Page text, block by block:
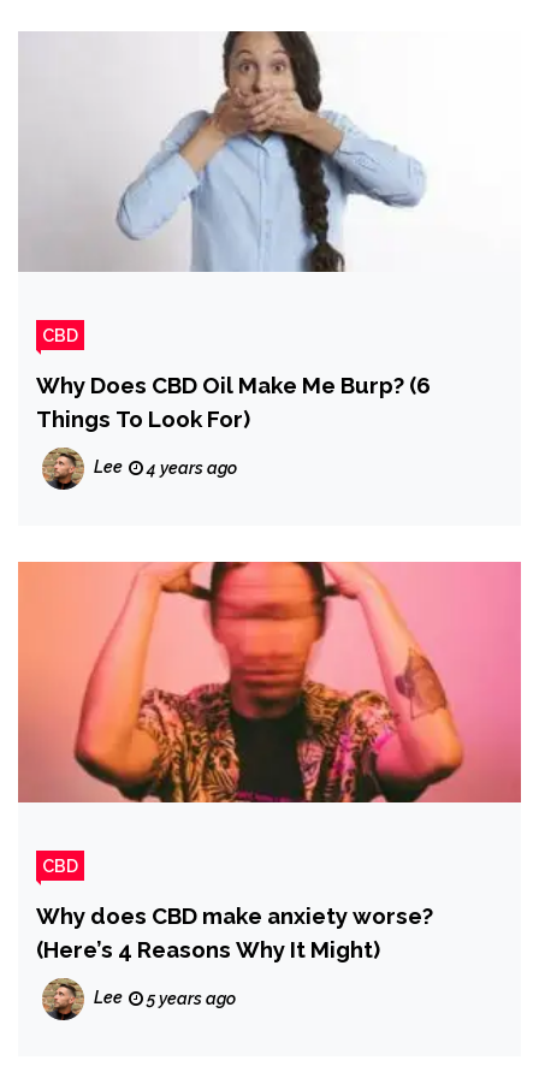
CBD
Why Does CBD Oil Make Me Burp? (6
Things To Look For)
Lee 4 years ago
CBD
Why does CBD make anxiety worse?
(Here’s 4 Reasons Why It Might)
Lee 5 years ago